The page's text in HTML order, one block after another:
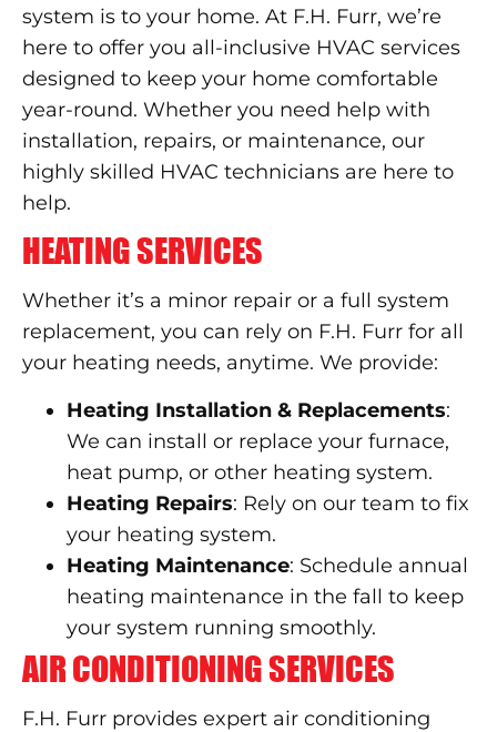
system is to your home. At F.H. Furr, we’re
here to offer you all-inclusive HVAC services
designed to keep your home comfortable
year-round. Whether you need help with
installation, repairs, or maintenance, our
highly skilled HVAC technicians are here to
help.
HEATING SERVICES
Whether it’s a minor repair or a full system
replacement, you can rely on F.H. Furr for all
your heating needs, anytime. We provide:
Heating Installation & Replacements:
We can install or replace your furnace,
heat pump, or other heating system.
Heating Repairs: Rely on our team to fix
your heating system.
Heating Maintenance: Schedule annual
heating maintenance in the fall to keep
your system running smoothly.
AIR CONDITIONING SERVICES
F.H. Furr provides expert air conditioning